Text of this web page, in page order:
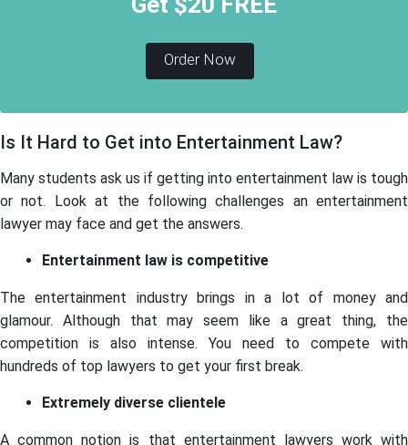
Order Now
Is It Hard to Get into Entertainment Law?
Many students ask us if getting into entertainment law is tough
or not. Look at the following challenges an entertainment
lawyer may face and get the answers.
Entertainment law is competitive
The entertainment industry brings in a lot of money and
glamour. Although that may seem like a great thing, the
competition is also intense. You need to compete with
hundreds of top lawyers to get your first break.
Extremely diverse clientele
A common notion is that entertainment lawyers work with